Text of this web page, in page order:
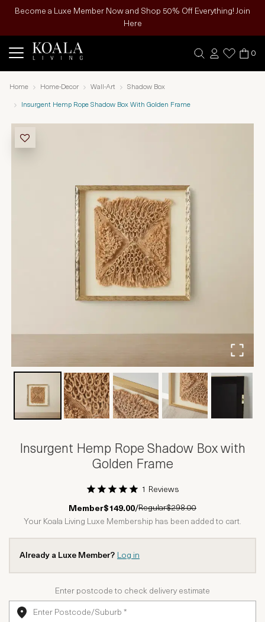
Become a Luxe Member Now and Shop 50% Off Everything! Join
Here
0
Home Home-Decor Wall-Art Shadow Box
Insurgent Hemp Rope Shadow Box With Golden Frame
Insurgent Hemp Rope Shadow Box with
Golden Frame
1 Star2 Stars3 Stars
4 Stars5 Stars
1 Reviews
Member$149.00/Regular$298.00
Your Koala Living Luxe Membership has been added to cart.
Already a Luxe Member? Log in
Enter postcode to check delivery estimate